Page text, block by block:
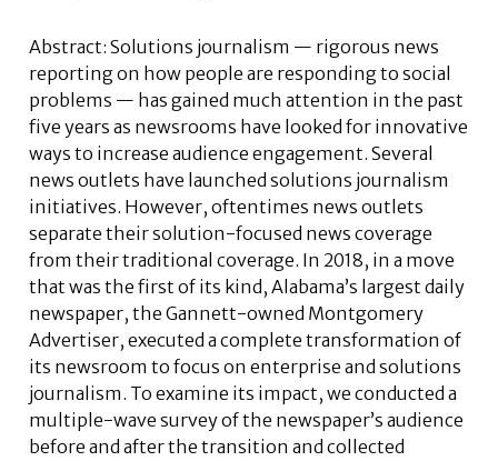
Abstract: Solutions journalism — rigorous news
reporting on how people are responding to social
problems — has gained much attention in the past
five years as newsrooms have looked for innovative
ways to increase audience engagement. Several
news outlets have launched solutions journalism
initiatives. However, oftentimes news outlets
separate their solution-focused news coverage
from their traditional coverage. In 2018, in a move
that was the first of its kind, Alabama’s largest daily
newspaper, the Gannett-owned Montgomery
Advertiser, executed a complete transformation of
its newsroom to focus on enterprise and solutions
journalism. To examine its impact, we conducted a
multiple-wave survey of the newspaper’s audience
before and after the transition and collected